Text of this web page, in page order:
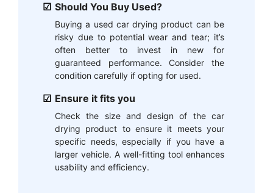
Should You Buy Used?
Buying a used car drying product can be
risky due to potential wear and tear; it’s
often better to invest in new for
guaranteed performance. Consider the
condition carefully if opting for used.
Ensure it fits you
Check the size and design of the car
drying product to ensure it meets your
specific needs, especially if you have a
larger vehicle. A well-fitting tool enhances
usability and efficiency.